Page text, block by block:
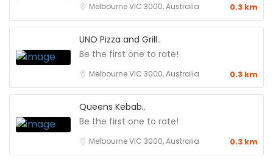
Melbourne VIC 3000, Australia 0.3 km
UNO Pizza and Grill..
Be the first one to rate!
Melbourne VIC 3000, Australia 0.3 km
Queens Kebab..
Be the first one to rate!
Melbourne VIC 3000, Australia 0.3 km